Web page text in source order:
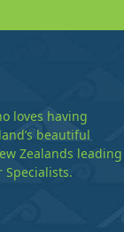
loves having
beautiful
Zealands leading